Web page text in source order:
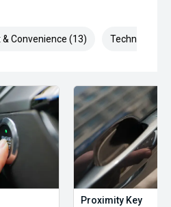
Convenience (13) Technology
Proximity Key